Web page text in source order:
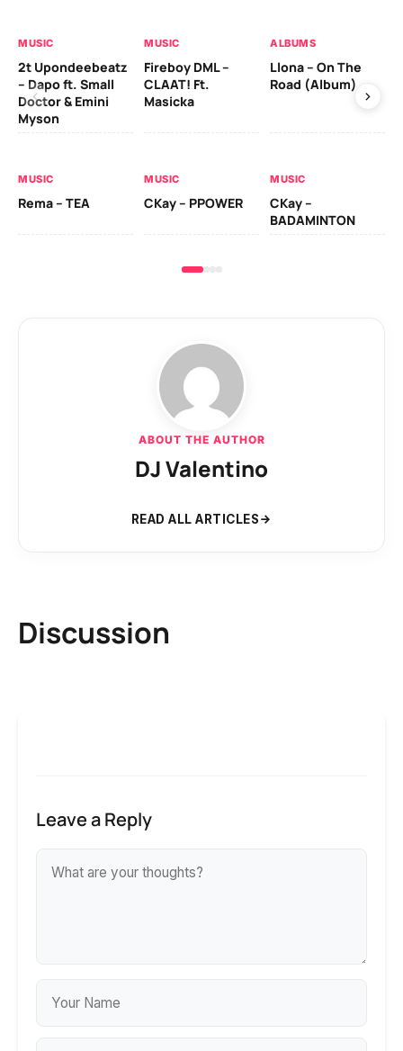
MUSIC
2t Upondeebeatz
– Dapo ft. Small
Doctor & Emini
Myson
MUSIC
Fireboy DML –
CLAAT! Ft.
Masicka
ALBUMS
Llona – On The
Road (Album)
MUSIC
Rema – TEA
MUSIC
CKay – PPOWER
MUSIC
CKay –
BADAMINTON
ABOUT THE AUTHOR
DJ Valentino
READ ALL ARTICLES
Discussion
Leave a Reply